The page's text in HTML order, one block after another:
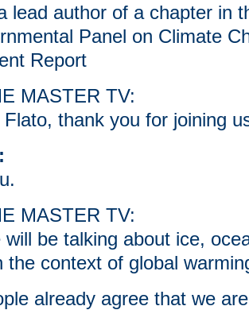
lead author of a chapter in
Panel on Climate
Report
MASTER TV:
Flato, thank you for joining
MASTER TV:
will be talking about ice,
the context of global
already agree that we